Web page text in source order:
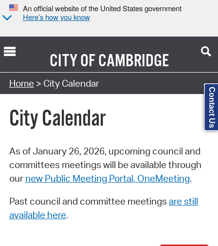
An official website of the United States government
Here’s how you know
CITY OFCAMBRIDGE
Search Type:
Home > City Calendar
City Calendar
As of January 26, 2026, upcoming council and
committees meetings will be available through
our new Public Meeting Portal, OneMeeting.
Past council and committee meetings are still
available here.
Contact Us